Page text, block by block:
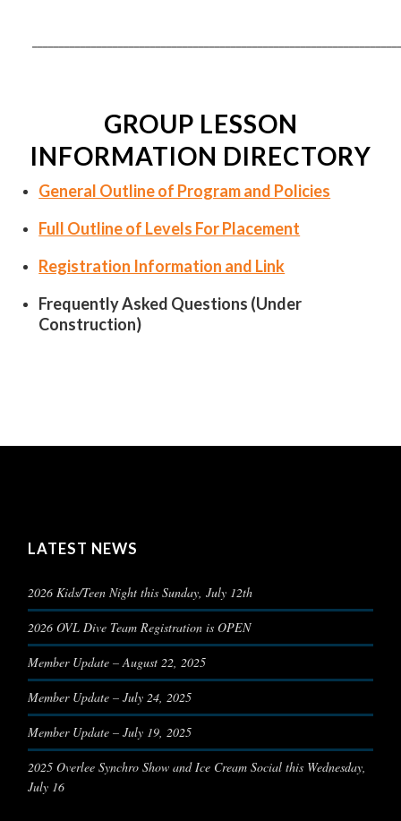
GROUP LESSON
INFORMATION DIRECTORY
General Outline of Program and Policies
Full Outline of Levels For Placement
Registration Information and Link
Frequently Asked Questions (Under
Construction)
LATEST NEWS
2026 Kids/Teen Night this Sunday, July 12th
2026 OVL Dive Team Registration is OPEN
Member Update – August 22, 2025
Member Update – July 24, 2025
Member Update – July 19, 2025
2025 Overlee Synchro Show and Ice Cream Social this Wednesday,
July 16